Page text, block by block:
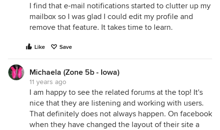
I find that e-mail notifications started to clutter up my
mailbox so I was glad I could edit my profile and
remove that feature. It takes time to learn.
Like Save
Michaela (Zone 5b - Iowa)
11 years ago
I am happy to see the related forums at the top! It's
nice that they are listening and working with users.
That definitely does not always happen. On facebook
when they have changed the layout of their site a